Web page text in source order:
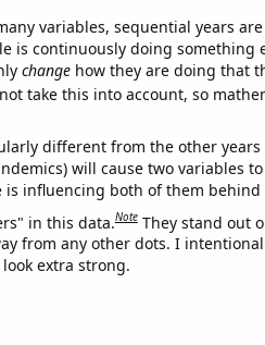
variables, sequential years
is continuously doing something
changehow they are doing that
take this into account, so
different from the other
will cause two variables
influencing both of them behind
in this data.Note They stand out
from any other dots. I
extra strong.